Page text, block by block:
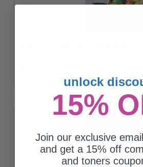
unlock
15%
Join our exclusive
and get a 15% off
and toners